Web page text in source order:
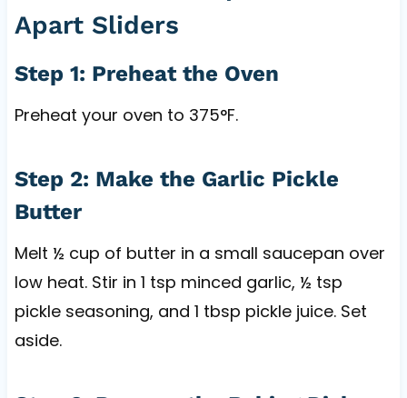
Apart Sliders
Step 1: Preheat the Oven
Preheat your oven to 375°F.
Step 2: Make the Garlic Pickle
Butter
Melt ½ cup of butter in a small saucepan over
low heat. Stir in 1 tsp minced garlic, ½ tsp
pickle seasoning, and 1 tbsp pickle juice. Set
aside.